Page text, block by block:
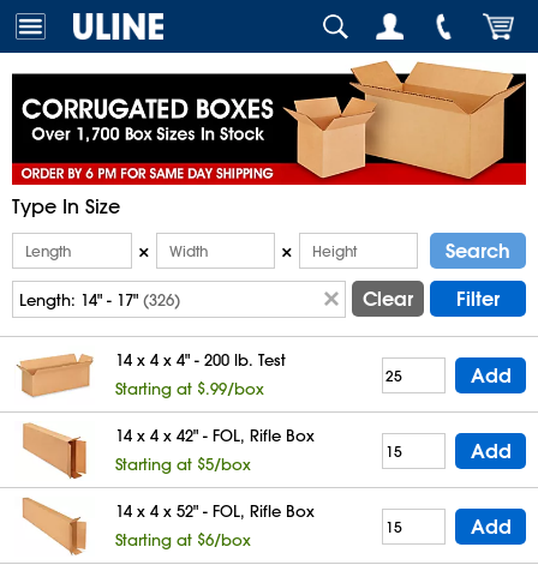
Type In Size
×
× Search
Length: 14" - 17" (326) Clear Filter
14 x 4 x 4" - 200 lb. Test
Starting at $.99/box
Add
14 x 4 x 42" - FOL, Rifle Box
Starting at $5/box
Add
14 x 4 x 52" - FOL, Rifle Box
Starting at $6/box
Add